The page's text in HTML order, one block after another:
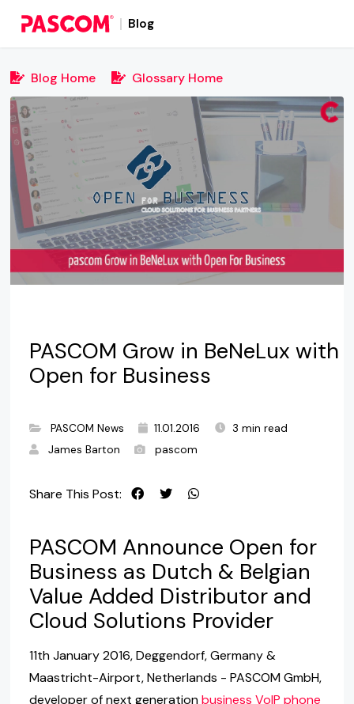
Blog
Blog Home Glossary Home
PASCOM Grow in BeNeLux with
Open for Business
PASCOM News 11.01.2016
3 min read
James Barton
pascom
Share This Post:
PASCOM Announce Open for
Business as Dutch & Belgian
Value Added Distributor and
Cloud Solutions Provider
11th January 2016, Deggendorf, Germany &
Maastricht-Airport, Netherlands - PASCOM GmbH,
developer of next generationbusiness VoIP phone